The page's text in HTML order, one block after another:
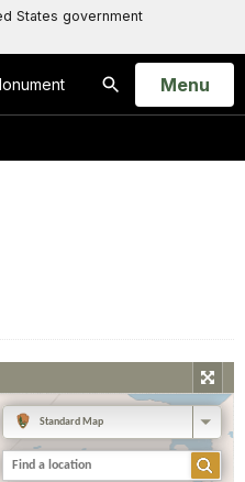
States government
Search
Open
Menu